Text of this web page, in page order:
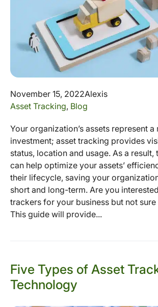
November 15, 2022Alexis
Asset Tracking, Blog
Your organization’s assets represent a
investment; asset tracking provides
status, location and usage. As a result,
can help optimize your assets’
their lifecycle, saving your
short and long-term. Are you
trackers for your business but not
This guide will provide...
Five Types of Asset
Technology